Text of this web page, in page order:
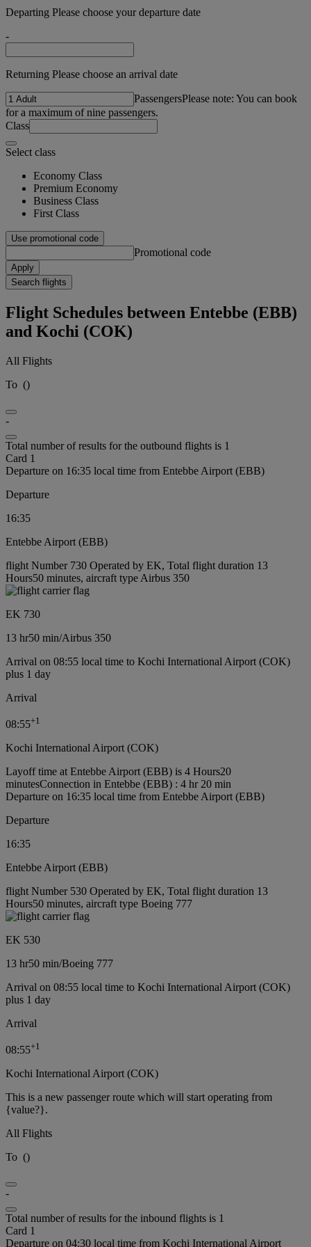
Departing Please choose your departure date
-
Returning Please choose an arrival date
PassengersPlease note: You can book
for a maximum of nine passengers.
Class
Select class
Economy Class
Premium Economy
Business Class
First Class
Use promotional code
Promotional code
Apply
Search flights
Flight Schedules between Entebbe (EBB)
and Kochi (COK)
All Flights
To ()
-
Total number of results for the outbound flights is 1
Card 1
Departure on 16:35 local time from Entebbe Airport (EBB)
Departure
16:35
Entebbe Airport (EBB)
flight Number 730 Operated by EK, Total flight duration 13
Hours50 minutes, aircraft type Airbus 350
EK 730
13 hr50 min/Airbus 350
Arrival on 08:55 local time to Kochi International Airport (COK)
plus 1 day
Arrival
08:55+1
Kochi International Airport (COK)
Layoff time at Entebbe Airport (EBB) is 4 Hours20
minutesConnection in Entebbe (EBB) : 4 hr 20 min
Departure on 16:35 local time from Entebbe Airport (EBB)
Departure
16:35
Entebbe Airport (EBB)
flight Number 530 Operated by EK, Total flight duration 13
Hours50 minutes, aircraft type Boeing 777
EK 530
13 hr50 min/Boeing 777
Arrival on 08:55 local time to Kochi International Airport (COK)
plus 1 day
Arrival
08:55+1
Kochi International Airport (COK)
This is a new passenger route which will start operating from
{value?}.
All Flights
To ()
-
Total number of results for the inbound flights is 1
Card 1
Departure on 04:30 local time from Kochi International Airport